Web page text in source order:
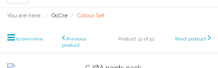
navigation
You are here: OcCre Colour Set
to overview
Previous
product
Product 32 of 52 Next product